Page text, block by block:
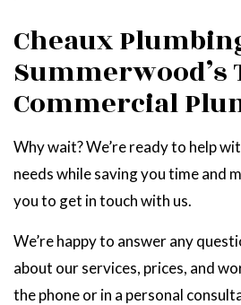
Cheaux
Summerwood’s
Commercial
Why wait? We’re ready to help
needs while saving you time and
you to get in touch with us.
We’re happy to answer any
about our services, prices, and
the phone or in a personal